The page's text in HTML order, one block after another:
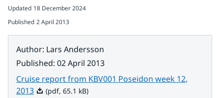
Updated 18 December 2024
Published 2 April 2013
Author: Lars Andersson
Published: 02 April 2013
Cruise report from KBV001 Poseidon week 12,
2013Pdf, 65.1 kB.
(pdf, 65.1 kB)